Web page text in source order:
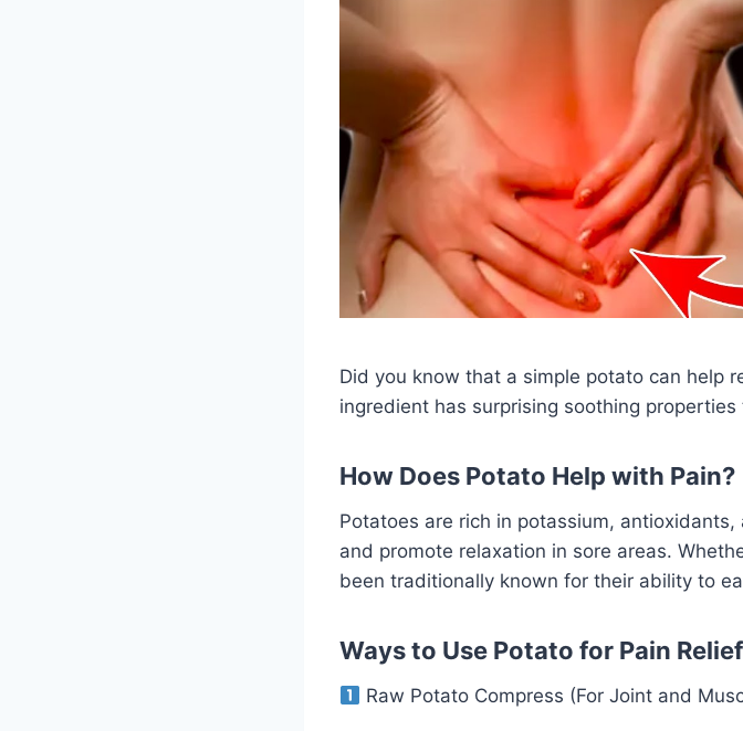
Did you know that a simple potato can help
ingredient has surprising soothing
How Does Potato Help with Pain?
Potatoes are rich in potassium,
and promote relaxation in sore areas.
been traditionally known for their ability to
Ways to Use Potato for Pain Relief
Raw Potato Compress (For Joint and